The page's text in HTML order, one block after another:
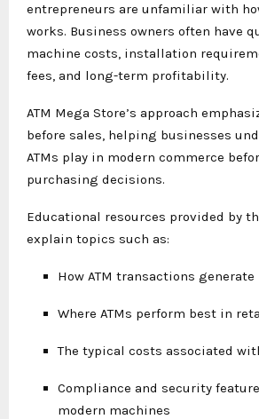
entrepreneurs are unfamiliar with
works. Business owners often have
machine costs, installation
fees, and long-term profitability.
ATM Mega Store’s approach
before sales, helping businesses
ATMs play in modern commerce
purchasing decisions.
Educational resources provided by
explain topics such as:
How ATM transactions generate
Where ATMs perform best in
The typical costs associated
Compliance and security
modern machines